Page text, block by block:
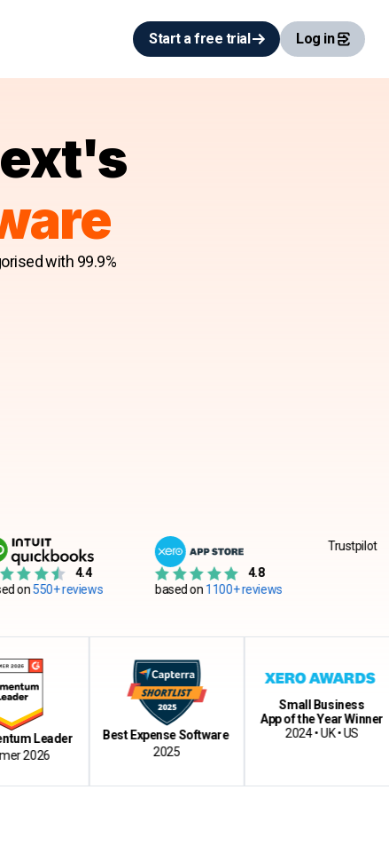
Start a free trial Log in
with 99.9%
4.4
reviews
4.8
based on
1100+ reviews
Best Expense Software
Small Business
App of the Year Winner
2024 • UK • US